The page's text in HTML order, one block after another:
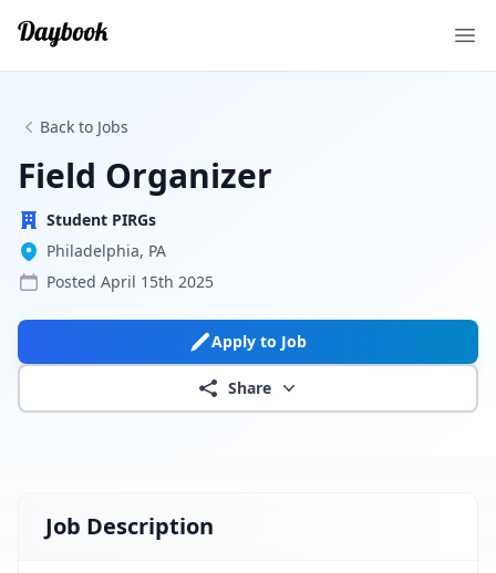
Back to Jobs
Field Organizer
Student PIRGs
Philadelphia, PA
Posted April 15th 2025
Apply to Job
Share
Job Description